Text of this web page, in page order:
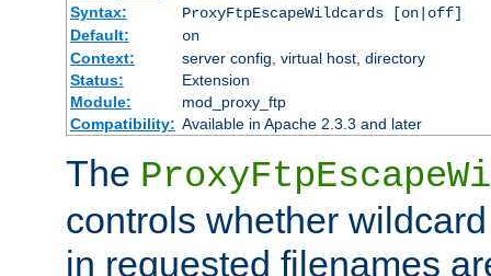
Syntax:
ProxyFtpEscapeWildcards [on|off]
Default:
on
Context:
server config, virtual host, directory
Status:
Extension
Module:
mod_proxy_ftp
Compatibility: Available in Apache 2.3.3 and later
The
controls whether
in requested filenames